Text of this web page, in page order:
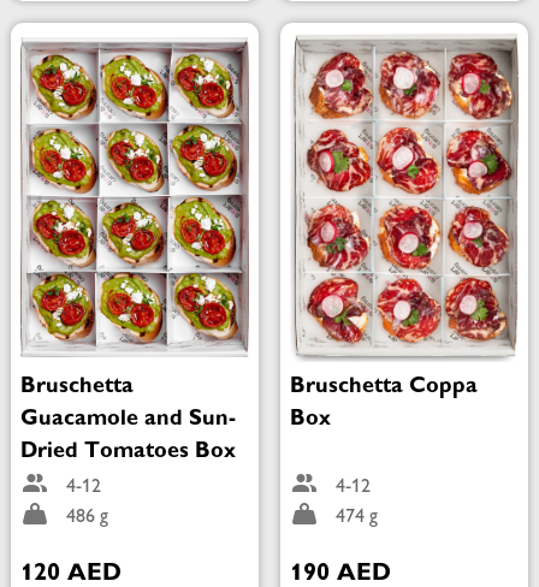
Bruschetta
Guacamole and Sun-
Dried Tomatoes Box
4-12
486 g
120 AED
Bruschetta Coppa
Box
4-12
474 g
190 AED